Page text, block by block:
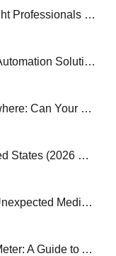
Home Services: How to Find the Right Professionals for Your Home
Explore Enterprise CRM Marketing Automation Solutions for Smarter ROI and Revenue Strategies
Car Breakdown in the Middle of Nowhere: Can Your Bad Credit Survive the Tow Bill?
How to Find Nanny Jobs in the United States (2026 Hiring Guide)
The Midnight Nightmare: When an Unexpected Medical Emergency Strikes Your Wallet
Selecting the Right Blood Glucose Meter: A Guide to Age-Based Monitoring Features and Costs